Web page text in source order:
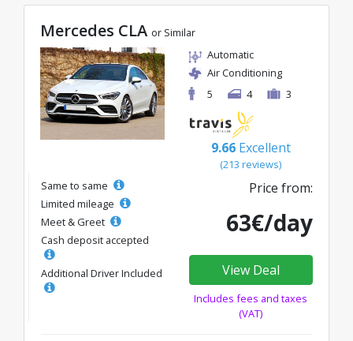
Mercedes CLA or Similar
Automatic
Air Conditioning
5
4 3
9.66 Excellent
(213 reviews)
Same to same
Limited mileage
Meet & Greet
Cash deposit accepted
Additional Driver Included
Price from:
63€/day
View Deal
Includes fees and taxes
(VAT)